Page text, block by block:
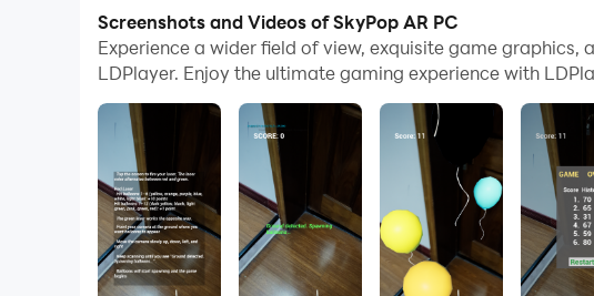
Screenshots and Videos of SkyPop AR PC
Experience a wider field of view, exquisite game
LDPlayer. Enjoy the ultimate gaming experience with